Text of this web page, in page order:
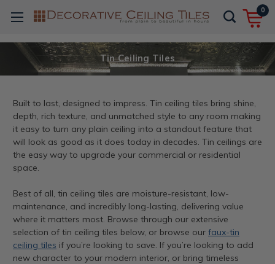
0
Tin Ceiling Tiles
Built to last, designed to impress. Tin ceiling tiles bring shine,
depth, rich texture, and unmatched style to any room making
it easy to turn any plain ceiling into a standout feature that
will look as good as it does today in decades. Tin ceilings are
the easy way to upgrade your commercial or residential
space.
Best of all, tin ceiling tiles are moisture-resistant, low-
maintenance, and incredibly long-lasting, delivering value
where it matters most. Browse through our extensive
selection of tin ceiling tiles below, or browse our faux-tin
ceiling tiles if you’re looking to save. If you’re looking to add
new character to your modern interior, or bring timeless